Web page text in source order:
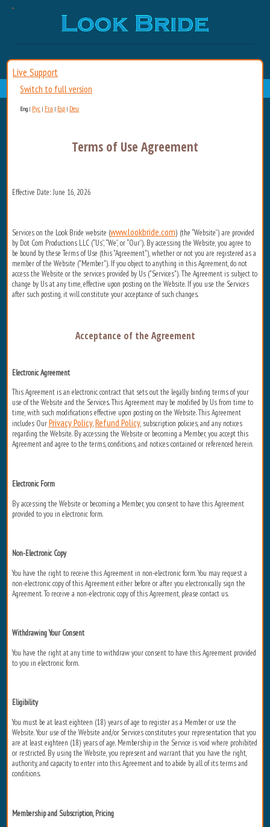
Live Support
Switch to full version
Eng| Рус | Fra | Esp | Deu
Terms of Use Agreement
Effective Date: June 16, 2026
Services on the Look Bride website (www.lookbride.com) (the “Website”) are provided
by Dot Com Productions LLC (“Us”, “We”, or “Our”). By accessing the Website, you agree to
be bound by these Terms of Use (this "Agreement"), whether or not you are registered as a
member of the Website ("Member"). If you object to anything in this Agreement, do not
access the Website or the services provided by Us ("Services"). The Agreement is subject to
change by Us at any time, effective upon posting on the Website. If you use the Services
after such posting, it will constitute your acceptance of such changes.
Acceptance of the Agreement
Electronic Agreement
This Agreement is an electronic contract that sets out the legally binding terms of your
use of the Website and the Services. This Agreement may be modified by Us from time to
time, with such modifications effective upon posting on the Website. This Agreement
includes OurPrivacy Policy,Refund Policy, subscription policies, and any notices
regarding the Website. By accessing the Website or becoming a Member, you accept this
Agreement and agree to the terms, conditions, and notices contained or referenced herein.
Electronic Form
By accessing the Website or becoming a Member, you consent to have this Agreement
provided to you in electronic form.
Non-Electronic Copy
You have the right to receive this Agreement in non-electronic form. You may request a
non-electronic copy of this Agreement either before or after you electronically sign the
Agreement. To receive a non-electronic copy of this Agreement, please contact us.
Withdrawing Your Consent
You have the right at any time to withdraw your consent to have this Agreement provided
to you in electronic form.
Eligibility
You must be at least eighteen (18) years of age to register as a Member or use the
Website. Your use of the Website and/or Services constitutes your representation that you
are at least eighteen (18) years of age. Membership in the Service is void where prohibited
or restricted. By using the Website, you represent and warrant that you have the right,
authority, and capacity to enter into this Agreement and to abide by all of its terms and
conditions.
Membership and Subscription, Pricing